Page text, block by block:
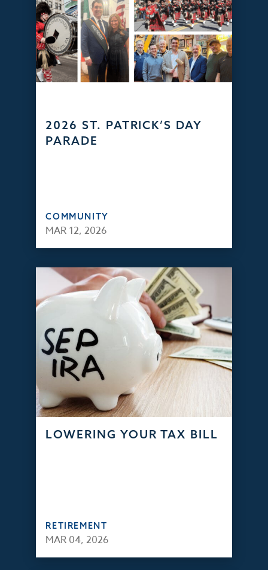
2026 ST. PATRICK’S DAY
PARADE
COMMUNITY
MAR 12, 2026
LOWERING YOUR TAX BILL
RETIREMENT
MAR 04, 2026